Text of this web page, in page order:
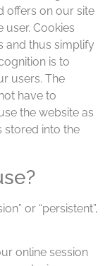
offers on our site
Cookies
and thus simplify
is to
users. The
have to
the website as
stored into the
or “persistent”,
online session